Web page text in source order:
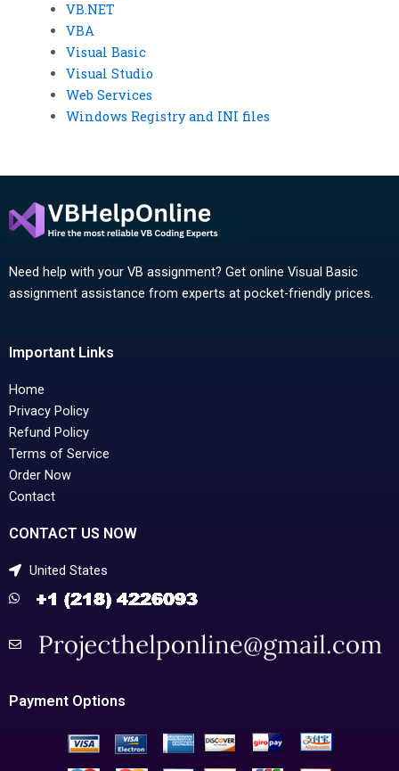
VB.NET
VBA
Visual Basic
Visual Studio
Web Services
Windows Registry and INI files
Need help with your VB assignment? Get online Visual Basic
assignment assistance from experts at pocket-friendly prices.
Important Links
Home
Privacy Policy
Refund Policy
Terms of Service
Order Now
Contact
CONTACT US NOW
United States
Payment Options